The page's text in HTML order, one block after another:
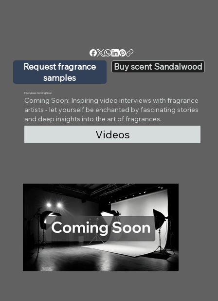
Request fragrance
samples
Buy scent Sandalwood
Interviews Coming Soon
Coming Soon: Inspiring video interviews with fragrance
artists - let yourself be enchanted by fascinating stories
and deep insights into the art of fragrances.
Videos